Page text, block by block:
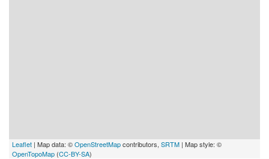
Leaflet | Map data: ©OpenStreetMapcontributors, SRTM | Map style: ©
OpenTopoMap (CC-BY-SA)